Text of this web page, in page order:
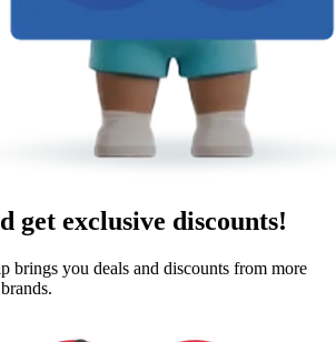
get exclusive discounts!
brings you deals and discounts from more